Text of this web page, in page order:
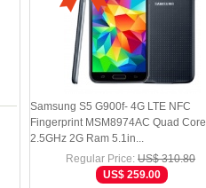
Samsung S5 G900f- 4G LTE NFC
Fingerprint MSM8974AC Quad Core
2.5GHz 2G Ram 5.1in...
Regular Price: US$ 310.80
US$ 259.00